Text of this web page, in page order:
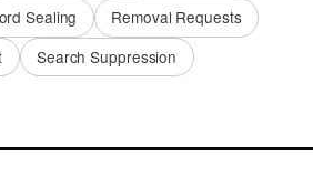
Sealing
Removal Requests
Search Suppression